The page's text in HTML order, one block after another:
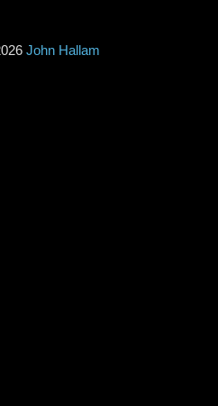
John Hallam